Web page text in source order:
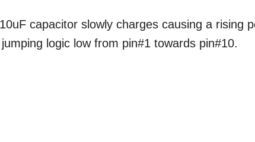
capacitor slowly charges causing a rising
logic low from pin#1 towards pin#10.